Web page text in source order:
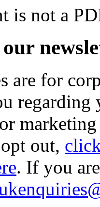
is not a
are for
out,
. If you